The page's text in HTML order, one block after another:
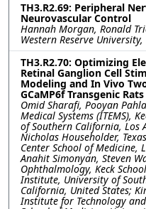
TH3.R2.69: Peripheral
Neurovascular Control
Hannah Morgan, Ronald
Western Reserve
TH3.R2.70: Optimizing
Retinal Ganglion Cell
Modeling and In Vivo
GCaMP6f Transgenic Rats
Omid Sharafi, Pooyan
Medical Systems (ITEMS),
of Southern California, Los
Nicholas Householder,
Center School of Medicine,
Anahit Simonyan, Steven
Ophthalmology, Keck
Institute, University of
California, United States;
Institute for Technology and